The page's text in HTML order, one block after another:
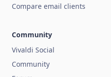
Compare email clients
Community
Vivaldi Social
Community